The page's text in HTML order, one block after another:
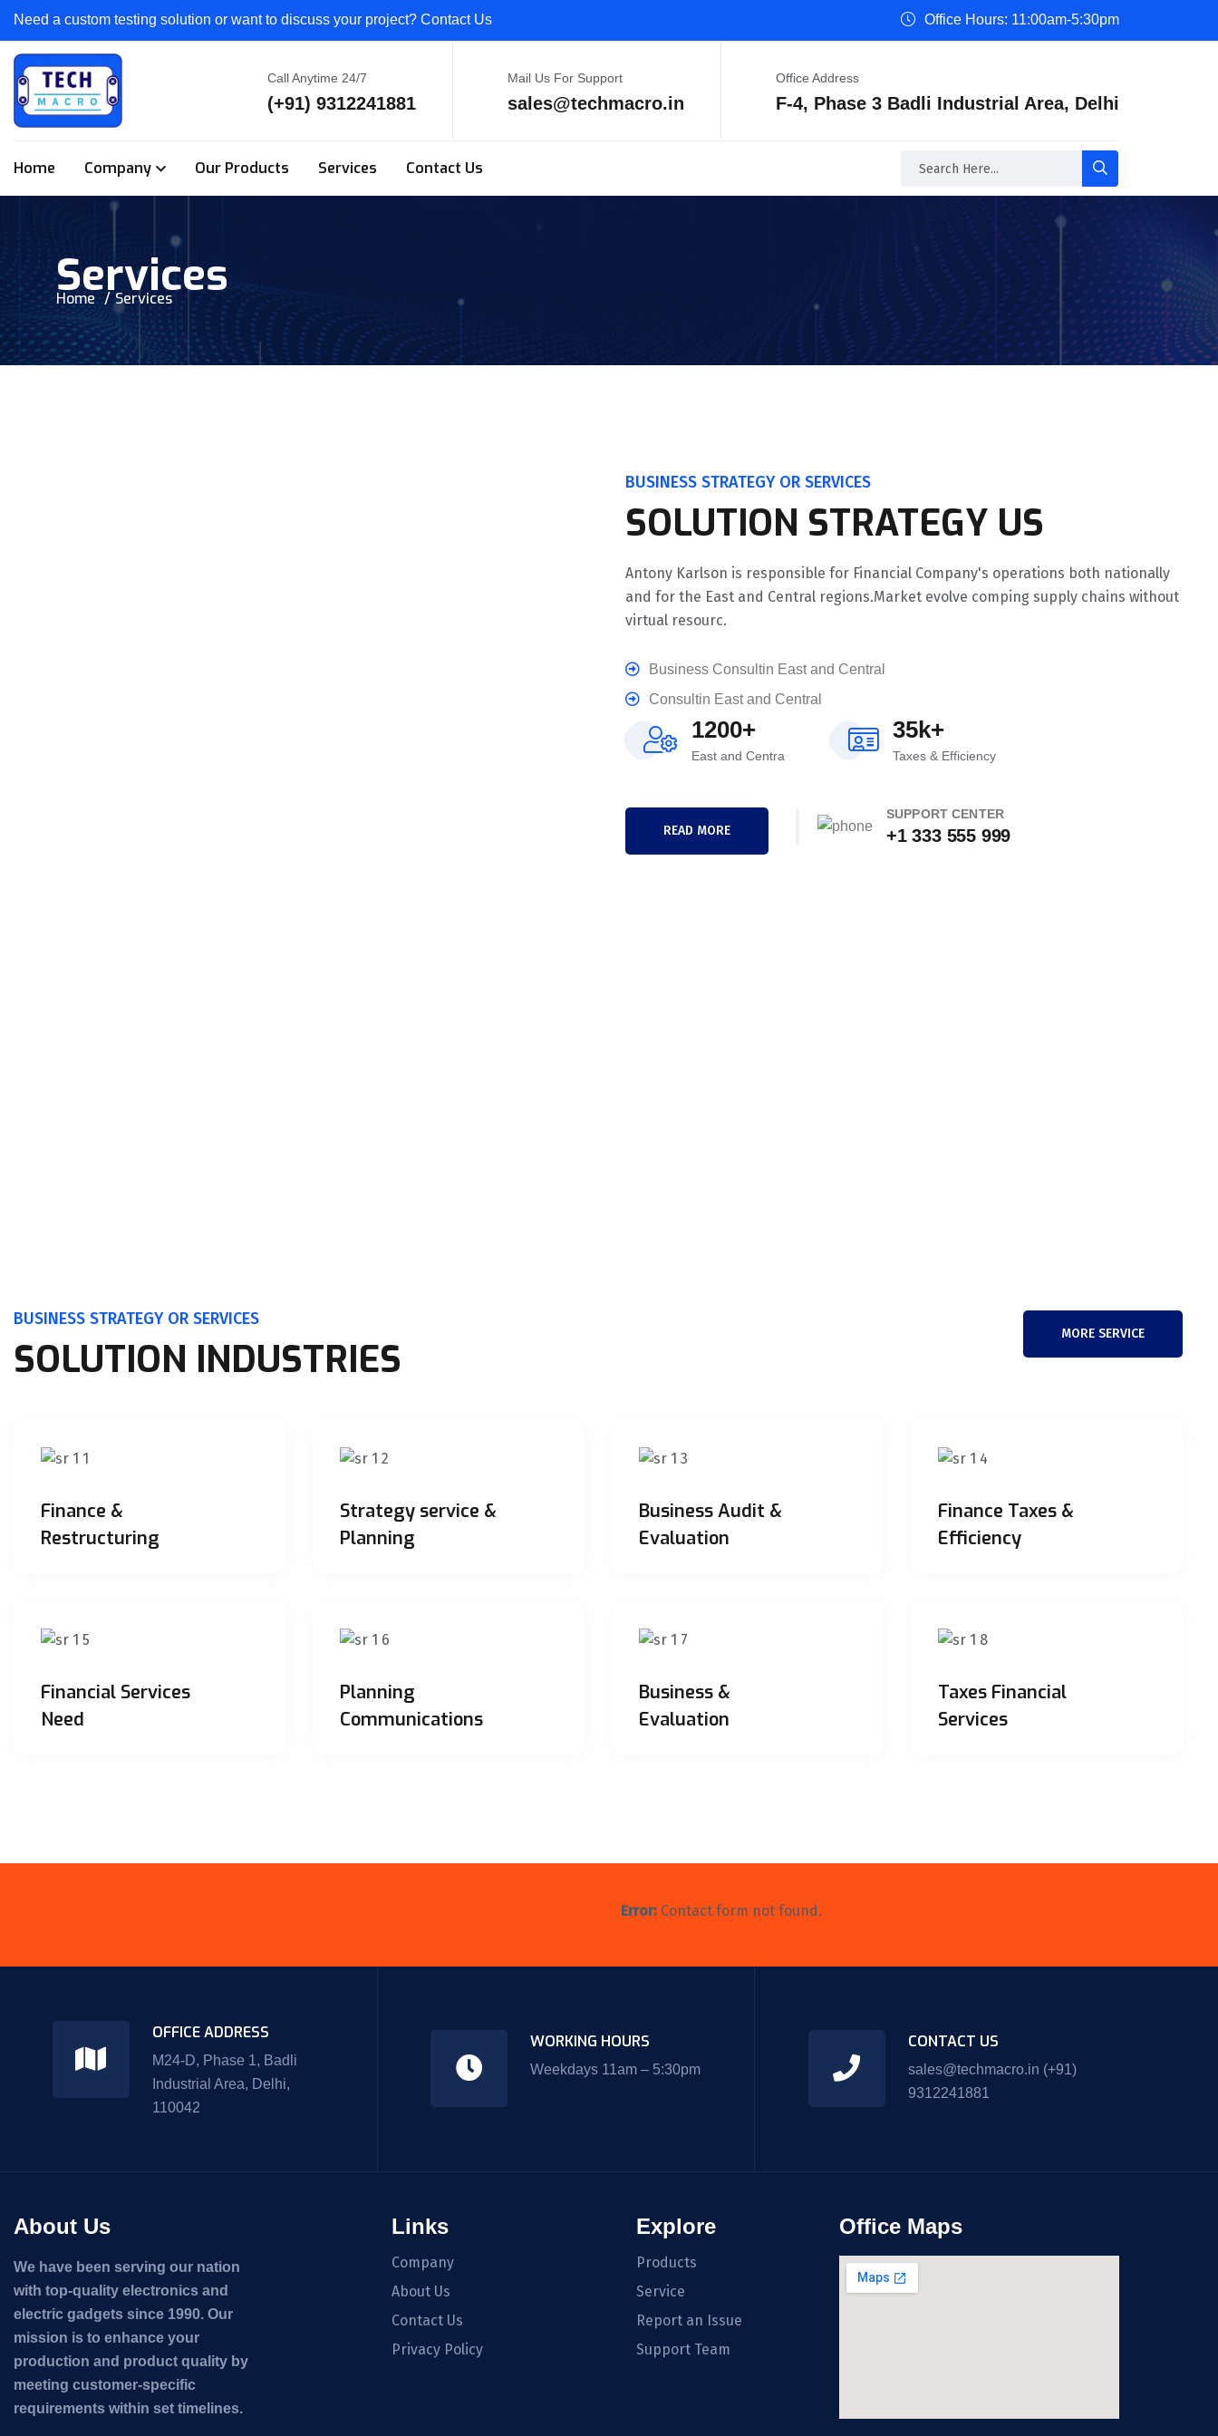
Need a custom testing solution or want to discuss your project? Contact Us Office Hours: 11:00am-5:30pm
Call Anytime 24/7
(+91) 9312241881
Mail Us For Support
sales@techmacro.in
Office Address
F-4, Phase 3 Badli Industrial Area, Delhi
Home Company Our Products Services Contact Us
Services
Home Services
BUSINESS STRATEGY OR SERVICES
SOLUTION STRATEGY US
Antony Karlson is responsible for Financial Company's operations both nationally
and for the East and Central regions.Market evolve comping supply chains without
virtual resourc.
Business Consultin East and Central
Consultin East and Central
1200+
East and Centra
35k+
Taxes & Efficiency
READ MORE
SUPPORT CENTER
+1 333 555 999
BUSINESS STRATEGY OR SERVICES
SOLUTION INDUSTRIES
MORE SERVICE
Finance &
Restructuring
Strategy service &
Planning
Business Audit &
Evaluation
Finance Taxes &
Efficiency
Financial Services
Need
Planning
Communications
Business &
Evaluation
Taxes Financial
Services
Error:Contact form not found.
OFFICE ADDRESS
M24-D, Phase 1, Badli
Industrial Area, Delhi,
110042
WORKING HOURS
Weekdays 11am – 5:30pm
CONTACT US
sales@techmacro.in (+91)
9312241881
About Us
We have been serving our nation
with top-quality electronics and
electric gadgets since 1990. Our
mission is to enhance your
production and product quality by
meeting customer-specific
requirements within set timelines.
Links
Company
About Us
Contact Us
Privacy Policy
Explore
Products
Service
Report an Issue
Support Team
Office Maps